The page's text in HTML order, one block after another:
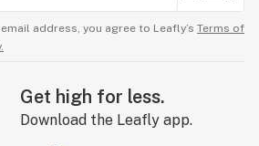
address, you agree to Leafly’s Terms of
Get high for less.
Download the Leafly app.